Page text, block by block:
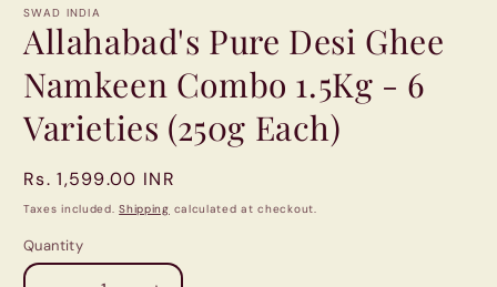
1
in
modal
SWAD INDIA
Allahabad's Pure Desi Ghee
Namkeen Combo 1.5Kg - 6
Varieties (250g Each)
Regular
price
Rs. 1,599.00 INR
Taxes included.Shipping calculated at checkout.
Quantity
Quantity